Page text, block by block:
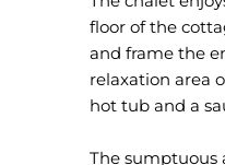
floor of the
and frame the
relaxation area
hot tub and a
The sumptuous